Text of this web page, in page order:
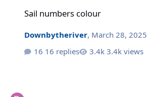
Sail numbers colour
Downbytheriver, March 28, 2025
16 replies
3.4k views